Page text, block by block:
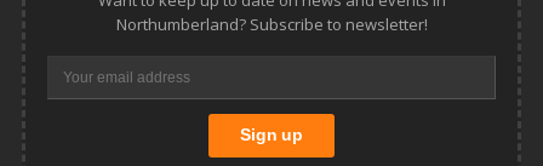
Northumberland? Subscribe to newsletter!